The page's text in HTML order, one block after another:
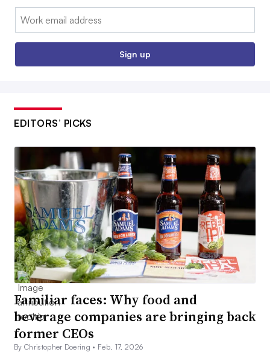
Email:
Sign up
EDITORS’ PICKS
Familiar faces: Why food and
beverage companies are bringing back
former CEOs
By Christopher Doering • Feb. 17, 2026